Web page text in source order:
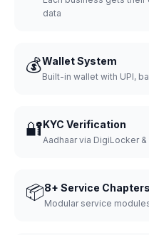
data
💰Wallet System
Built-in wallet with UPI,
🔐KYC Verification
Aadhaar via DigiLocker
📦8+ Service Chapters
Modular service